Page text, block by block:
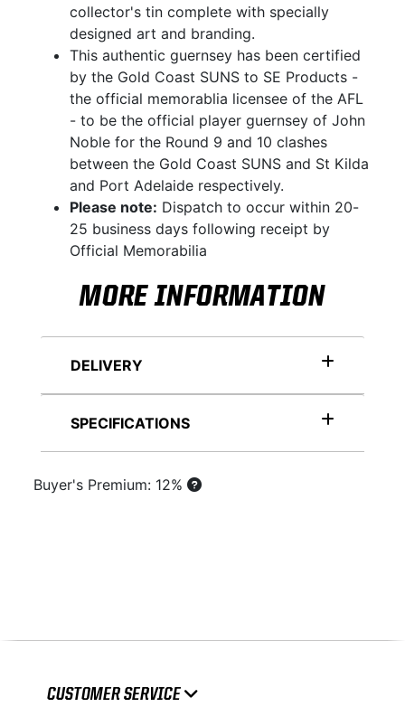
collector's tin complete with specially
designed art and branding.
This authentic guernsey has been certified
by the Gold Coast SUNS to SE Products -
the official memorablia licensee of the AFL
- to be the official player guernsey of John
Noble for the Round 9 and 10 clashes
between the Gold Coast SUNS and St Kilda
and Port Adelaide respectively.
Please note: Dispatch to occur within 20-
25 business days following receipt by
Official Memorabilia
MORE INFORMATION
DELIVERY
SPECIFICATIONS
Buyer's Premium: 12%
CUSTOMER SERVICE